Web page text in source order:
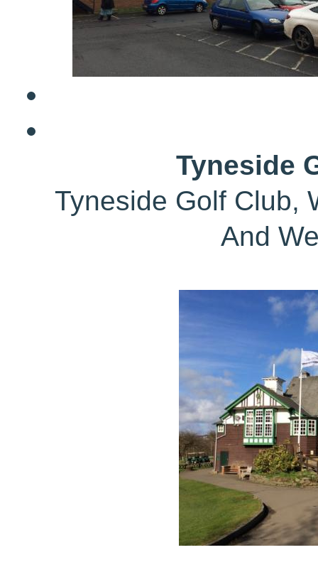
Tyneside
Tyneside Golf Club,
And